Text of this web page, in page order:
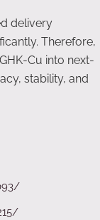
delivery
Therefore,
Cu into next-
stability, and